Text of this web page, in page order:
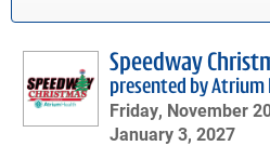
Speedway
presented by Atrium
Friday, November
January 3, 2027